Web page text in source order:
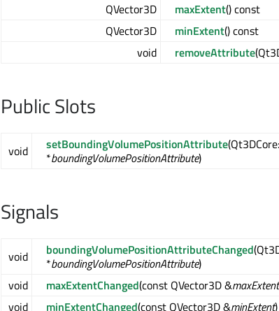
QVector3D
maxExtent() const
QVector3D
minExtent() const
void
removeAttribute
Public Slots
void setBoundingVolumePositionAttribute
*boundingVolumePositionAttribute)
Signals
void boundingVolumePositionAttributeChanged
*boundingVolumePositionAttribute)
void
maxExtentChanged(const QVector3D &maxExtent
void
minExtentChanged(const QVector3D &minExtent)